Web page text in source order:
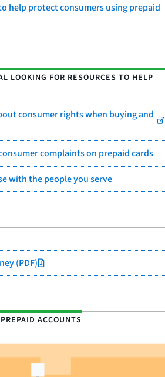
help protect consumers using prepaid
LOOKING FOR RESOURCES TO HELP
consumer rights when buying and
complaints on prepaid cards
with the people you serve
(PDF)
ACCOUNTS